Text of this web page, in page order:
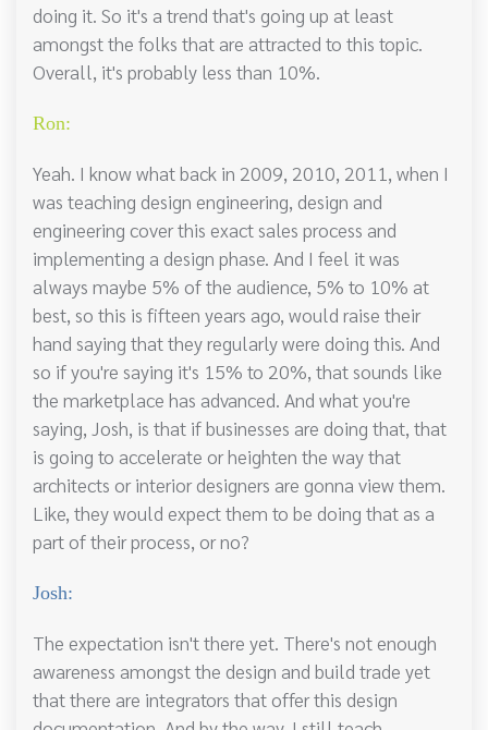
doing it. So it's a trend that's going up at least
amongst the folks that are attracted to this topic.
Overall, it's probably less than 10%.
Ron:
Yeah. I know what back in 2009, 2010, 2011, when I
was teaching design engineering, design and
engineering cover this exact sales process and
implementing a design phase. And I feel it was
always maybe 5% of the audience, 5% to 10% at
best, so this is fifteen years ago, would raise their
hand saying that they regularly were doing this. And
so if you're saying it's 15% to 20%, that sounds like
the marketplace has advanced. And what you're
saying, Josh, is that if businesses are doing that, that
is going to accelerate or heighten the way that
architects or interior designers are gonna view them.
Like, they would expect them to be doing that as a
part of their process, or no?
Josh:
The expectation isn't there yet. There's not enough
awareness amongst the design and build trade yet
that there are integrators that offer this design